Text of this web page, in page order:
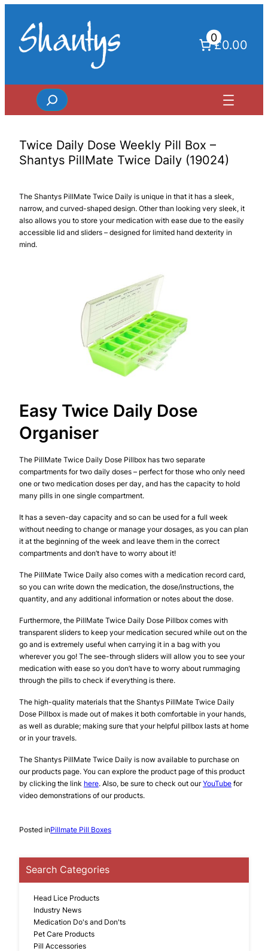
content
0
£0.00
Search
Twice Daily Dose Weekly Pill Box –
Shantys PillMate Twice Daily (19024)
The Shantys PillMate Twice Daily is unique in that it has a sleek,
narrow, and curved-shaped design. Other than looking very sleek, it
also allows you to store your medication with ease due to the easily
accessible lid and sliders – designed for limited hand dexterity in
mind.
Easy Twice Daily Dose
Organiser
The PillMate Twice Daily Dose Pillbox has two separate
compartments for two daily doses – perfect for those who only need
one or two medication doses per day, and has the capacity to hold
many pills in one single compartment.
It has a seven-day capacity and so can be used for a full week
without needing to change or manage your dosages, as you can plan
it at the beginning of the week and leave them in the correct
compartments and don’t have to worry about it!
The PillMate Twice Daily also comes with a medication record card,
so you can write down the medication, the dose/instructions, the
quantity, and any additional information or notes about the dose.
Furthermore, the PillMate Twice Daily Dose Pillbox comes with
transparent sliders to keep your medication secured while out on the
go and is extremely useful when carrying it in a bag with you
wherever you go! The see-through sliders will allow you to see your
medication with ease so you don’t have to worry about rummaging
through the pills to check if everything is there.
The high-quality materials that the Shantys PillMate Twice Daily
Dose Pillbox is made out of makes it both comfortable in your hands,
as well as durable; making sure that your helpful pillbox lasts at home
or in your travels.
The Shantys PillMate Twice Daily is now available to purchase on
our products page. You can explore the product page of this product
by clicking the link here. Also, be sure to check out ourYouTube for
video demonstrations of our products.
Posted inPillmate Pill Boxes
Search Categories
Head Lice Products
Industry News
Medication Do's and Don'ts
Pet Care Products
Pill Accessories